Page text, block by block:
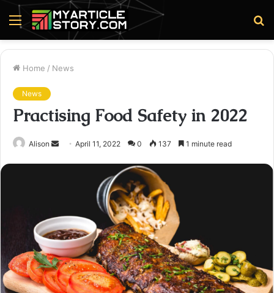
Menu
Home / News
News
Practising Food Safety in 2022
Alison
Send April 11, 2022 0 137 1 minute read